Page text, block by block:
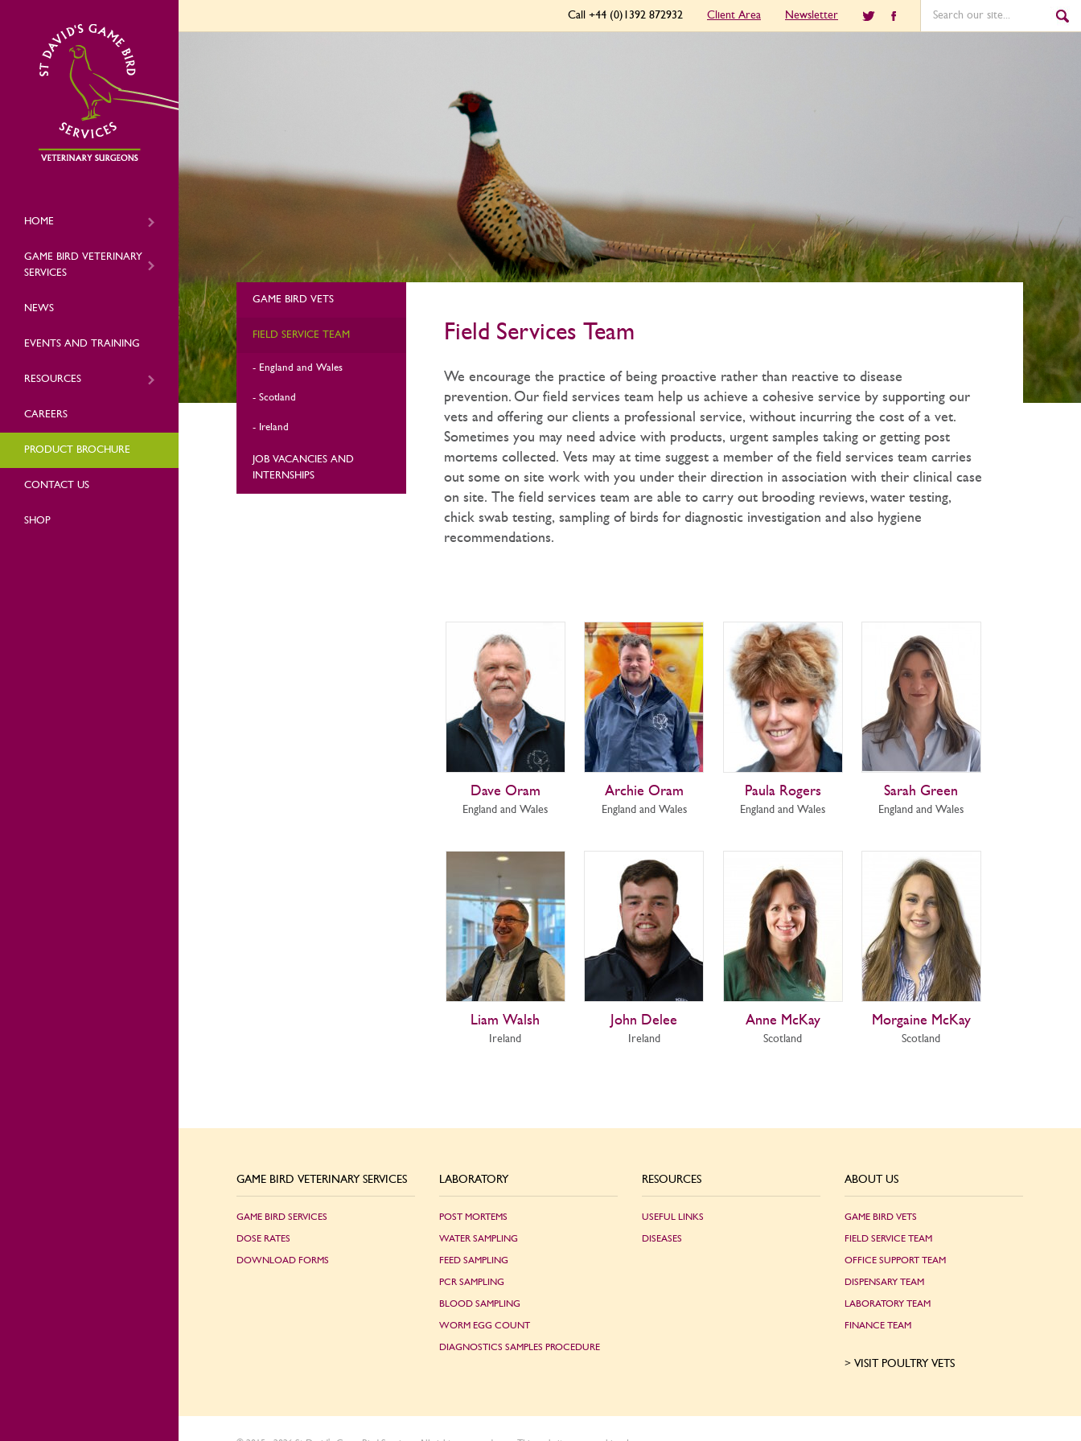
Client Area Newsletter
Call +44 (0)1392 872932
HOME
GAME BIRD VETERINARY
SERVICES
NEWS
EVENTS AND TRAINING
RESOURCES
CAREERS
PRODUCT BROCHURE
CONTACT US
SHOP
GAME BIRD VETS
FIELD SERVICE TEAM
England and Wales
Scotland
Ireland
JOB VACANCIES AND
INTERNSHIPS
Field Services Team
We encourage the practice of being proactive rather than reactive to disease
prevention. Our field services team help us achieve a cohesive service by supporting our
vets and offering our clients a professional service, without incurring the cost of a vet.
Sometimes you may need advice with products, urgent samples taking or getting post
mortems collected. Vets may at time suggest a member of the field services team carries
out some on site work with you under their direction in association with their clinical case
on site. The field services team are able to carry out brooding reviews, water testing,
chick swab testing, sampling of birds for diagnostic investigation and also hygiene
recommendations.
Dave Oram
England and Wales
Archie Oram
England and Wales
Paula Rogers
England and Wales
Sarah Green
England and Wales
Liam Walsh
Ireland
John Delee
Ireland
Anne McKay
Scotland
Morgaine McKay
Scotland
GAME BIRD VETERINARY SERVICES
GAME BIRD SERVICES
DOSE RATES
DOWNLOAD FORMS
LABORATORY
POST MORTEMS
WATER SAMPLING
FEED SAMPLING
PCR SAMPLING
BLOOD SAMPLING
WORM EGG COUNT
DIAGNOSTICS SAMPLES PROCEDURE
RESOURCES
USEFUL LINKS
DISEASES
ABOUT US
GAME BIRD VETS
FIELD SERVICE TEAM
OFFICE SUPPORT TEAM
DISPENSARY TEAM
LABORATORY TEAM
FINANCE TEAM
VISIT POULTRY VETS